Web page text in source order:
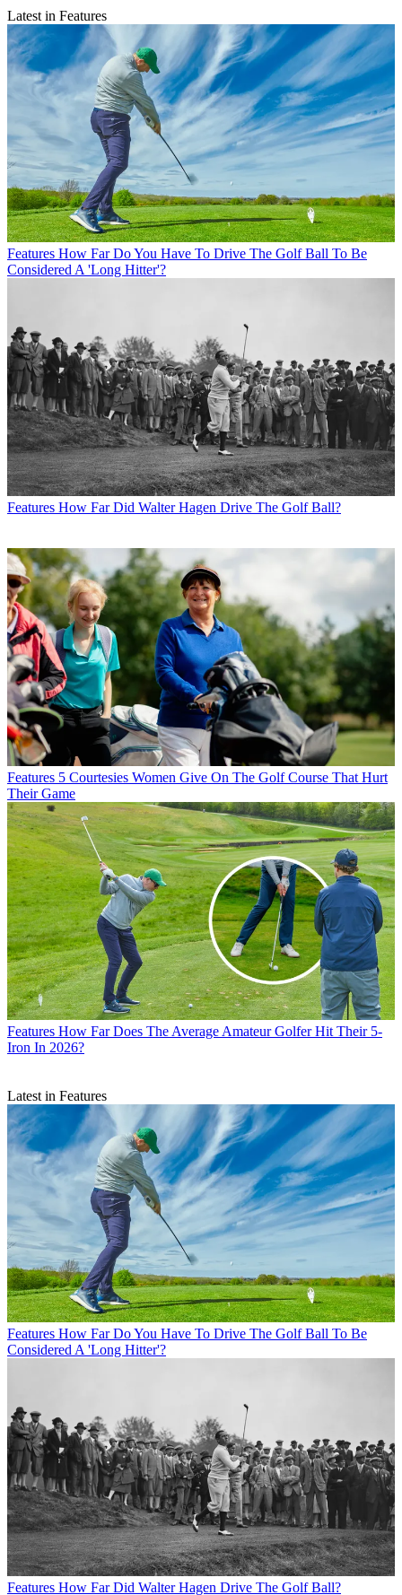
Latest in Features
Features How Far Do You Have To Drive The Golf Ball To Be
Considered A 'Long Hitter'?
Features How Far Did Walter Hagen Drive The Golf Ball?
Features 5 Courtesies Women Give On The Golf Course That Hurt
Their Game
Features How Far Does The Average Amateur Golfer Hit Their 5-
Iron In 2026?
Latest in Features
Features How Far Do You Have To Drive The Golf Ball To Be
Considered A 'Long Hitter'?
Features How Far Did Walter Hagen Drive The Golf Ball?